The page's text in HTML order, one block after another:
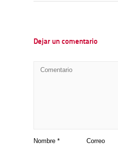
Dejar un comentario
Nombre *
Correo